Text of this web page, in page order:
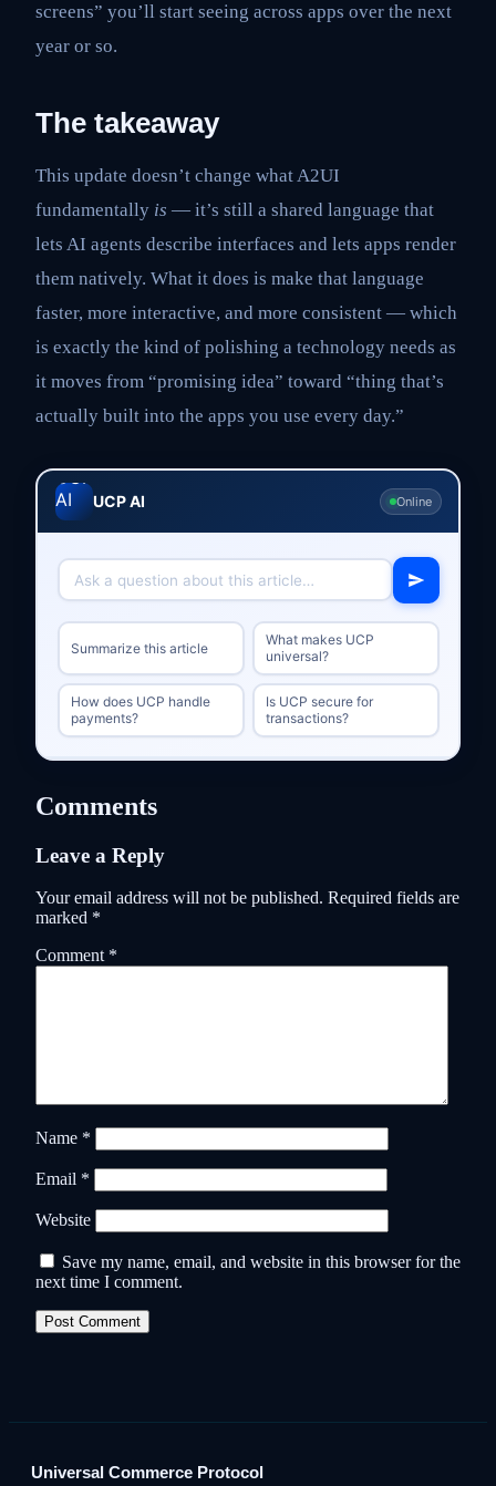
screens” you’ll start seeing across apps over the next
year or so.
The takeaway
This update doesn’t change what A2UI
fundamentally is — it’s still a shared language that
lets AI agents describe interfaces and lets apps render
them natively. What it does is make that language
faster, more interactive, and more consistent — which
is exactly the kind of polishing a technology needs as
it moves from “promising idea” toward “thing that’s
actually built into the apps you use every day.”
UCP AI Online
Summarize this article
What makes UCP
universal?
How does UCP handle
payments?
Is UCP secure for
transactions?
Comments
Leave a Reply
Your email address will not be published. Required fields are
marked *
Comment *
Name *
Email *
Website
Save my name, email, and website in this browser for the
next time I comment.
Universal Commerce Protocol